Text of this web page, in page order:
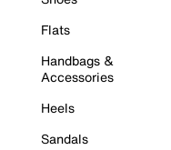
Flats
Handbags &
Accessories
Heels
Sandals